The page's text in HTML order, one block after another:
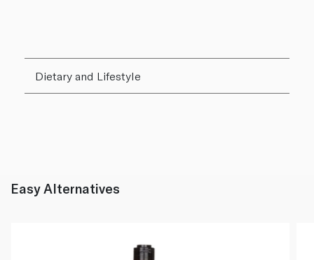
Dietary and Lifestyle
Easy Alternatives